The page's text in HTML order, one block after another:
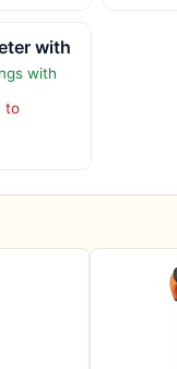
with
with
to